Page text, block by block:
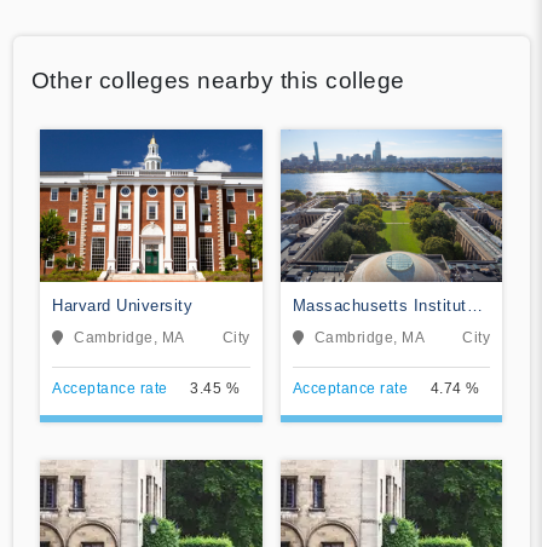
Other colleges nearby this college
Harvard University
Cambridge, MA City
Acceptance rate 3.45 %
Massachusetts Institute
of Technology
Cambridge, MA City
Acceptance rate 4.74 %